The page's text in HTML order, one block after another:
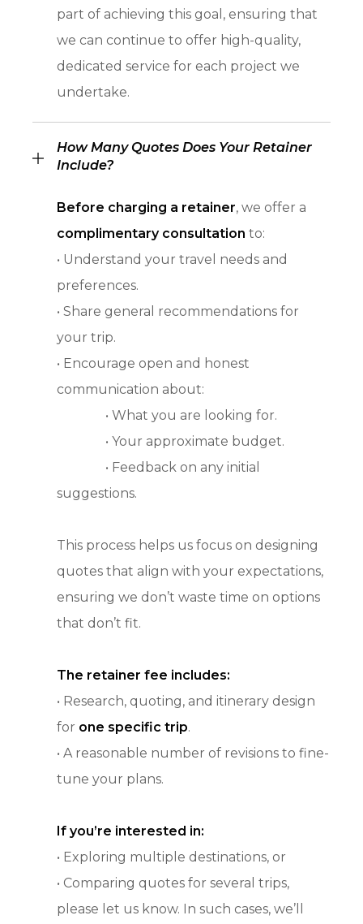
part of achieving this goal, ensuring that
we can continue to offer high-quality,
dedicated service for each project we
undertake.
How Many Quotes Does Your Retainer
Include?
Before charging a retainer, we offer a
complimentary consultation to:
• Understand your travel needs and
preferences.
• Share general recommendations for
your trip.
• Encourage open and honest
communication about:
• What you are looking for.
• Your approximate budget.
• Feedback on any initial
suggestions.
This process helps us focus on designing
quotes that align with your expectations,
ensuring we don’t waste time on options
that don’t fit.
The retainer fee includes:
• Research, quoting, and itinerary design
for one specific trip.
• A reasonable number of revisions to fine-
tune your plans.
If you’re interested in:
• Exploring multiple destinations, or
• Comparing quotes for several trips,
please let us know. In such cases, we’ll